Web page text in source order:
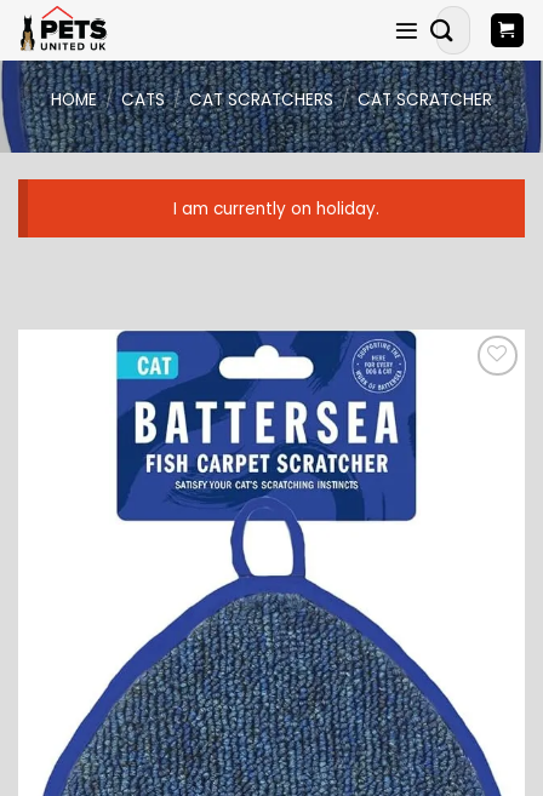
Skip
content
Search
for:
HOME / CATS / CAT SCRATCHERS / CAT SCRATCHER
I am currently on holiday.